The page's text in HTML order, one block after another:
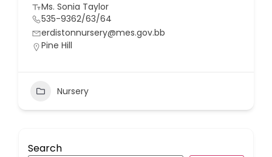
Ms. Sonia Taylor
535-9362/63/64
erdistonnursery@mes.gov.bb
Pine Hill
Nursery
Search